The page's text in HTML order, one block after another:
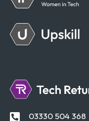
03330 504 368